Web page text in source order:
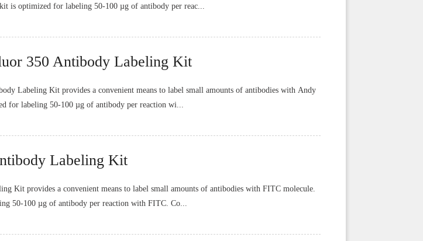
is optimized for labeling 50-100 µg of antibody per reac...
350 Antibody Labeling Kit
Labeling Kit provides a convenient means to label small amounts of antibodies with Andy
for labeling 50-100 µg of antibody per reaction wi...
Labeling Kit
Kit provides a convenient means to label small amounts of antibodies with FITC molecule.
50-100 µg of antibody per reaction with FITC. Co...